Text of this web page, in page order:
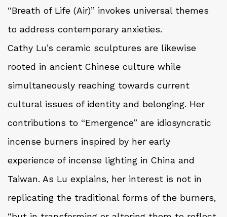
“Breath of Life (Air)” invokes universal themes
to address contemporary anxieties.
Cathy Lu’s ceramic sculptures are likewise
rooted in ancient Chinese culture while
simultaneously reaching towards current
cultural issues of identity and belonging. Her
contributions to “Emergence” are idiosyncratic
incense burners inspired by her early
experience of incense lighting in China and
Taiwan. As Lu explains, her interest is not in
replicating the traditional forms of the burners,